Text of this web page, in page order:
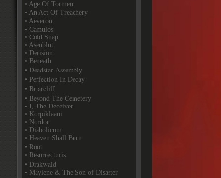
• Age Of Torment
• An Act Of Treachery
• Aeveron
• Camulos
• Cold Snap
• Asenblut
• Derision
• Beneath
• Deadstar Assembly
• Perfection In Decay
• Briarcliff
• Beyond The Cemetery
• I, The Deceiver
• Korpiklaani
• Nordor
• Diabolicum
• Heaven Shall Burn
• Root
• Resurrecturis
• Drakwald
• Maylene & The Son of Disaster